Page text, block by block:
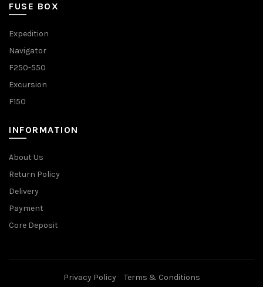
FUSE BOX
Expedition
Navigator
F250-550
Excursion
F150
INFORMATION
About Us
Return Policy
Delivery
Payment
Core Deposit
Privacy Policy Terms & Conditions